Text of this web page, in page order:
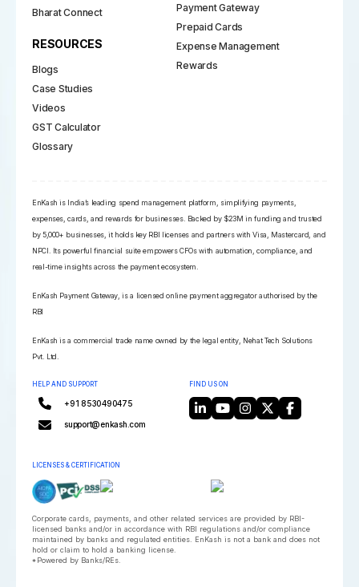
EnKash is India’s leading spend management platform, simplifying payments,
expenses, cards, and rewards for businesses. Backed by $23M in funding and trusted
by 5,000+ businesses, it holds key RBI licenses and partners with Visa, Mastercard, and
NPCI. Its powerful financial suite empowers CFOs with automation, compliance, and
real-time insights across the payment ecosystem.
EnKash Payment Gateway, is a licensed online payment aggregator authorised by the
RBI
EnKash is a commercial trade name owned by the legal entity, Nehat Tech Solutions
Pvt. Ltd.
HELP AND SUPPORT
+91 8530490475
support@enkash.com
FIND US ON
LICENSES & CERTIFICATION
Corporate cards, payments, and other related services are provided by RBI-
licensed banks and/or in accordance with RBI regulations and/or compliance
maintained by banks and regulated entities. EnKash is not a bank and does not
hold or claim to hold a banking license.
*Powered by Banks/REs.
Bharat Connect
RESOURCES
Blogs
Case Studies
Videos
GST Calculator
Glossary
Payment Gateway
Prepaid Cards
Expense Management
Rewards